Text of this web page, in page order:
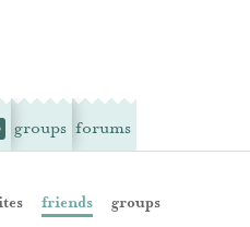
groups forums
friends groups